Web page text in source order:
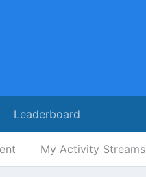
My Activity Streams
Leaderboard